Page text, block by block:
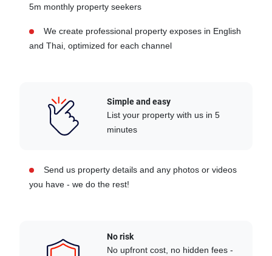
5m monthly property seekers
We create professional property exposes in English
and Thai, optimized for each channel
Simple and easy
List your property with us in 5
minutes
Send us property details and any photos or videos
you have - we do the rest!
No risk
No upfront cost, no hidden fees -